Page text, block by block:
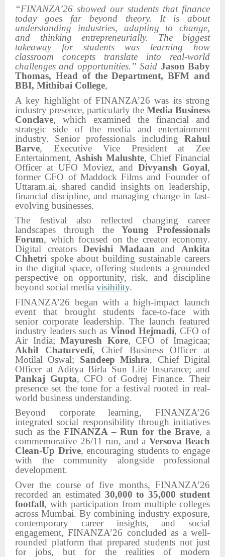
“FINANZA’26 showed our students that finance
today goes far beyond theory. It is about
understanding industries, adapting to change,
and thinking entrepreneurially. The biggest
takeaway for students was learning how
classroom concepts translate into real-world
challenges and opportunities.” Said Jason Baby
Thomas, Head of the Department, BFM and
BBI, Mithibai College,
A key highlight of FINANZA’26 was its strong
industry presence, particularly the Media Business
Conclave, which examined the financial and
strategic side of the media and entertainment
industry. Senior professionals including Rahul
Barve, Executive Vice President at Zee
Entertainment, Ashish Malushte, Chief Financial
Officer at UFO Moviez, andDivyansh Goyal,
former CFO of Maddock Films and Founder of
Uttaram.ai, shared candid insights on leadership,
financial discipline, and managing change in fast-
evolving businesses.
The festival also reflected changing career
landscapes through theYoung Professionals
Forum, which focused on the creator economy.
Digital creatorsDevishi Madaan and Ankita
Chhetri spoke about building sustainable careers
in the digital space, offering students a grounded
perspective on opportunity, risk, and discipline
beyond social media visibility.
FINANZA’26 began with a high-impact launch
event that brought students face-to-face with
senior corporate leadership. The launch featured
industry leaders such as Vinod Hejmadi, CFO of
Air India; Mayuresh Kore, CFO of Imagicaa;
Akhil Chaturvedi, Chief Business Officer at
Motilal Oswal; Sandeep Mishra, Chief Digital
Officer at Aditya Birla Sun Life Insurance; and
Pankaj Gupta, CFO of Godrej Finance. Their
presence set the tone for a festival rooted in real-
world business understanding.
Beyond corporate learning, FINANZA’26
integrated social responsibility through initiatives
such as the FINANZA – Run for the Brave, a
commemorative 26/11 run, and a Versova Beach
Clean-Up Drive, encouraging students to engage
with the community alongside professional
development.
Over the course of five months, FINANZA’26
recorded an estimated 30,000 to 35,000 student
footfall, with participation from multiple colleges
across Mumbai. By combining industry exposure,
contemporary career insights, and social
engagement, FINANZA’26 concluded as a well-
rounded platform that prepared students not just
for jobs, but for the realities of modern